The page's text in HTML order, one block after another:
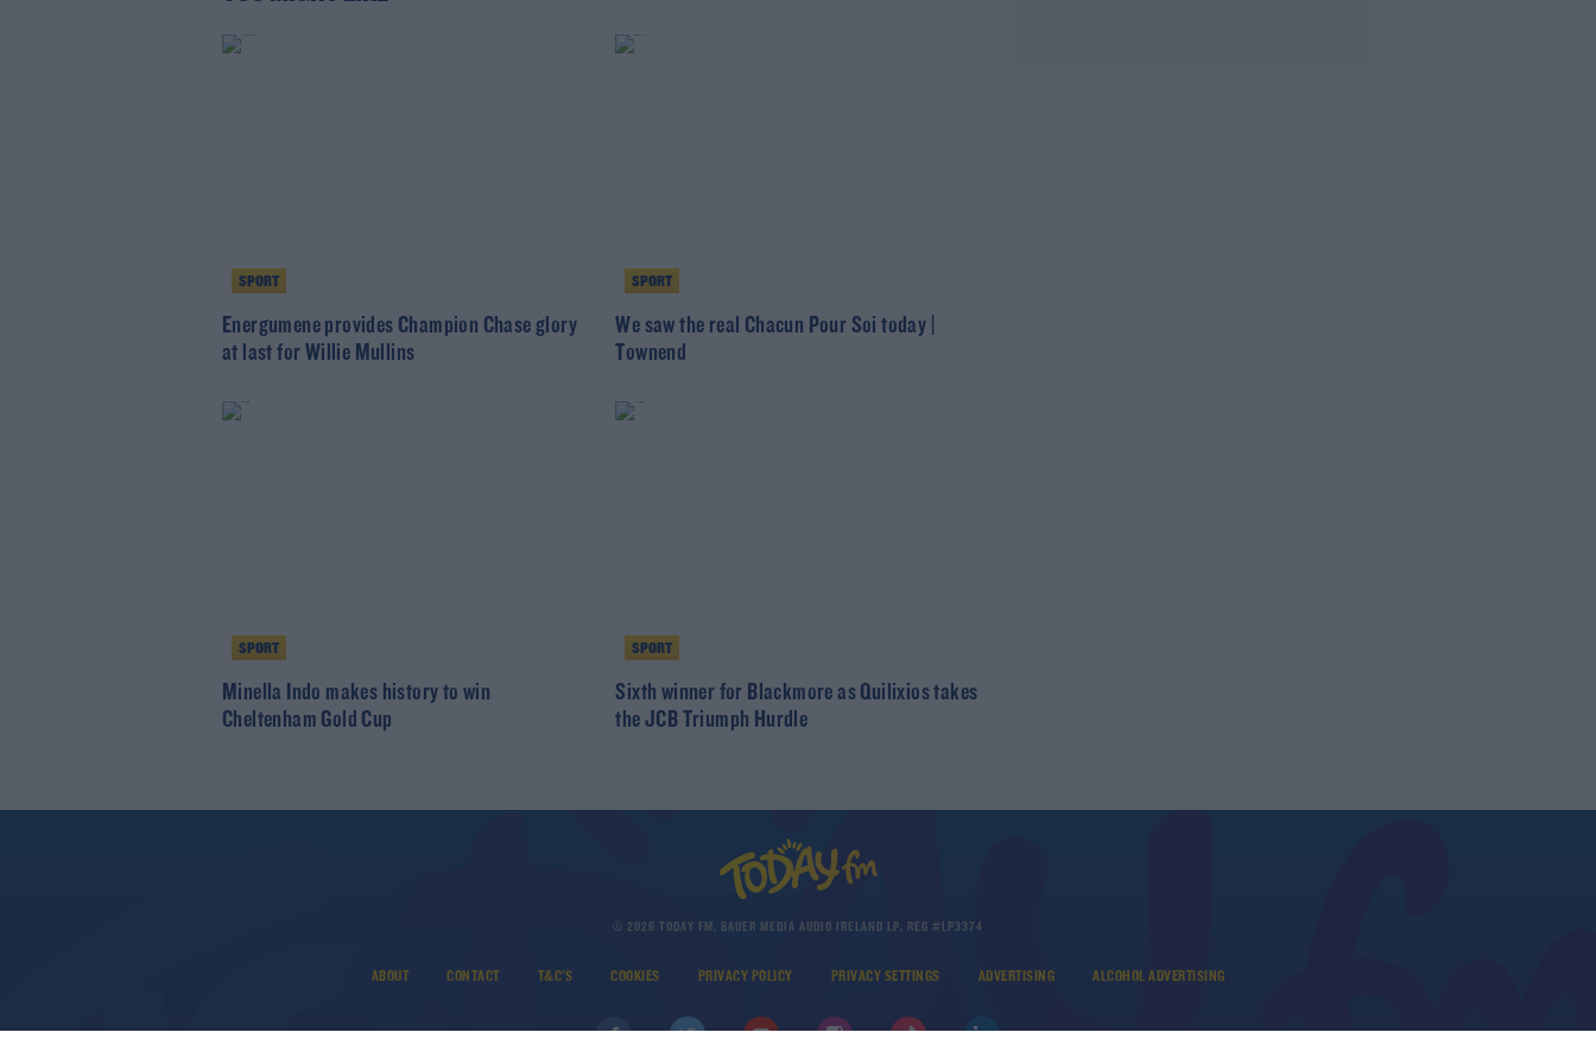
SPORT
Energumene provides Champion Chase glory
at last for Willie Mullins
SPORT
We saw the real Chacun Pour Soi today |
Townend
SPORT
Minella Indo makes history to win
Cheltenham Gold Cup
SPORT
Sixth winner for Blackmore as Quilixios takes
the JCB Triumph Hurdle
© 2026 TODAY FM, BAUER MEDIA AUDIO IRELAND LP, REG #LP3374
ABOUT CONTACT T&C'S COOKIES PRIVACY POLICY PRIVACY SETTINGS ADVERTISING ALCOHOL ADVERTISING